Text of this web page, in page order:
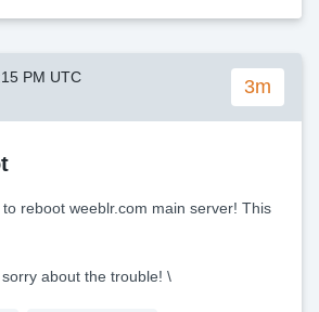
PM UTC 3m
reboot weeblr.com main server! This
about the trouble! \